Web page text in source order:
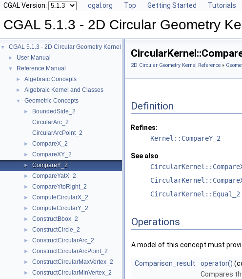
CGAL Version: cgal.org Top Getting Started Tutorials
CGAL 5.1.3 - 2D Circular Geometry
▼ CGAL 5.1.3 - 2D Circular Geometry Kernel
► User Manual
▼ Reference Manual
► Algebraic Concepts
► Algebraic Kernel and Classes
▼ Geometric Concepts
►
BoundedSide_2
CircularArc_2
CircularArcPoint_2
► CompareX_2
► CompareXY_2
► CompareY_2
► CompareYatX_2
► CompareYtoRight_2
► ComputeCircularX_2
► ComputeCircularY_2
► ConstructBbox_2
► ConstructCircle_2
► ConstructCircularArc_2
► ConstructCircularArcPoint_2
► ConstructCircularMaxVertex_2
► ConstructCircularMinVertex_2
2D Circular Geometry Kernel Reference »
Definition
Refines:
Kernel::CompareY_2
See also
CircularKernel::Equal_2
Operations
A model of this concept must
Comparison_result operator()
Compares